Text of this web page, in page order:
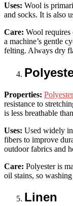
Uses: Wool is
and socks. It is also
Care: Wool requires
a machine’s gentle
felting. Always dry
Properties: Polyester
resistance to
is less breathable
Uses: Used widely
fibers to improve
outdoor fabrics and
Care: Polyester is
oil stains, so
Linen